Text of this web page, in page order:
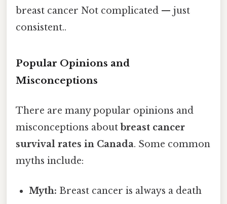
breast cancer Not complicated — just
consistent..
Popular Opinions and
Misconceptions
There are many popular opinions and
misconceptions about breast cancer
survival rates in Canada. Some common
myths include:
Myth: Breast cancer is always a death